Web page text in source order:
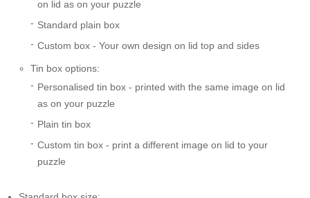
on lid as on your puzzle
Standard plain box
Custom box - Your own design on lid top and sides
Tin box options:
Personalised tin box - printed with the same image on lid
as on your puzzle
Plain tin box
Custom tin box - print a different image on lid to your
puzzle